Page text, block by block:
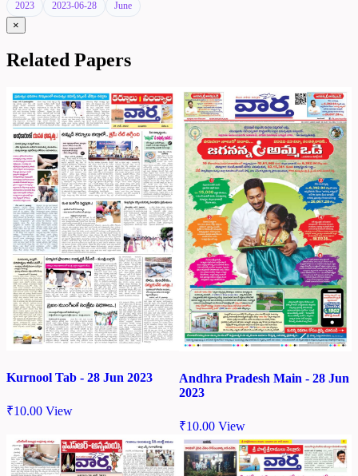
2023 2023-06-28 June
×
Related Papers
Kurnool Tab - 28 Jun 2023
₹10.00 View
Andhra Pradesh Main - 28 Jun
2023
₹10.00 View